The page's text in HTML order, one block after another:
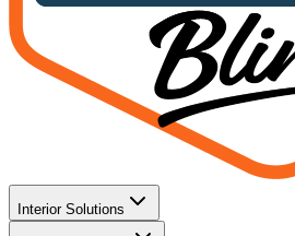
Interior Solutions